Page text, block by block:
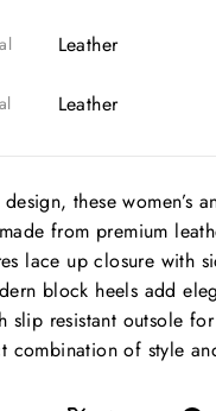
Leather
Leather
these women’s
made from premium
lace up closure with
block heels add
slip resistant outsole
combination of style